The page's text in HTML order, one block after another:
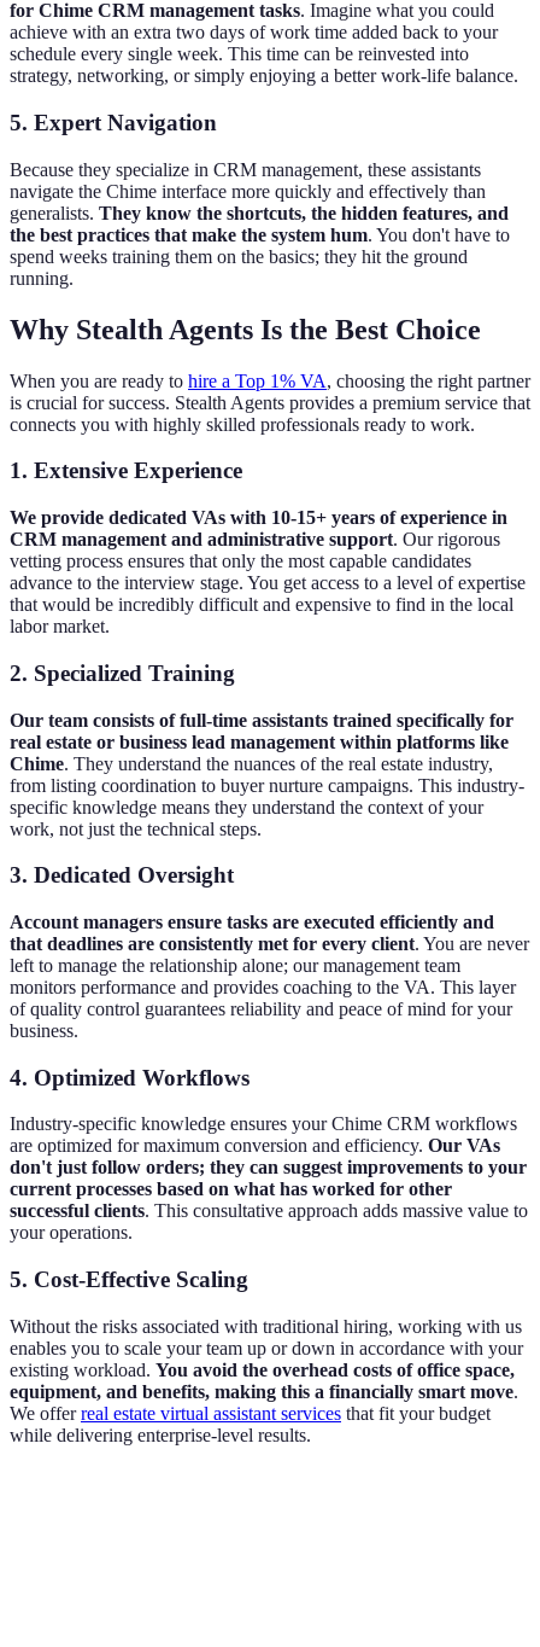
for Chime CRM management tasks. Imagine what you could
achieve with an extra two days of work time added back to your
schedule every single week. This time can be reinvested into
strategy, networking, or simply enjoying a better work-life balance.
5. Expert Navigation
Because they specialize in CRM management, these assistants
navigate the Chime interface more quickly and effectively than
generalists. They know the shortcuts, the hidden features, and
the best practices that make the system hum. You don't have to
spend weeks training them on the basics; they hit the ground
running.
Why Stealth Agents Is the Best Choice
When you are ready to hire a Top 1% VA, choosing the right partner
is crucial for success. Stealth Agents provides a premium service that
connects you with highly skilled professionals ready to work.
1. Extensive Experience
We provide dedicated VAs with 10-15+ years of experience in
CRM management and administrative support. Our rigorous
vetting process ensures that only the most capable candidates
advance to the interview stage. You get access to a level of expertise
that would be incredibly difficult and expensive to find in the local
labor market.
2. Specialized Training
Our team consists of full-time assistants trained specifically for
real estate or business lead management within platforms like
Chime. They understand the nuances of the real estate industry,
from listing coordination to buyer nurture campaigns. This industry-
specific knowledge means they understand the context of your
work, not just the technical steps.
3. Dedicated Oversight
Account managers ensure tasks are executed efficiently and
that deadlines are consistently met for every client. You are never
left to manage the relationship alone; our management team
monitors performance and provides coaching to the VA. This layer
of quality control guarantees reliability and peace of mind for your
business.
4. Optimized Workflows
Industry-specific knowledge ensures your Chime CRM workflows
are optimized for maximum conversion and efficiency. Our VAs
don't just follow orders; they can suggest improvements to your
current processes based on what has worked for other
successful clients. This consultative approach adds massive value to
your operations.
5. Cost-Effective Scaling
Without the risks associated with traditional hiring, working with us
enables you to scale your team up or down in accordance with your
existing workload. You avoid the overhead costs of office space,
equipment, and benefits, making this a financially smart move.
We offerreal estate virtual assistant services that fit your budget
while delivering enterprise-level results.